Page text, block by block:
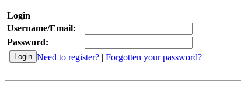
Login
Username/Email:
Password:
Need to register? | Forgotten your password?